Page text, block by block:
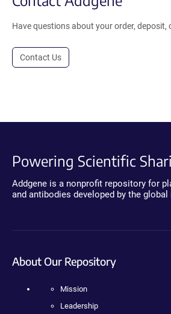
Have questions about your order, deposit,
Contact Us
Powering Scientific
Addgene is a nonprofit repository for
and antibodies developed by the
About Our Repository
Mission
Leadership